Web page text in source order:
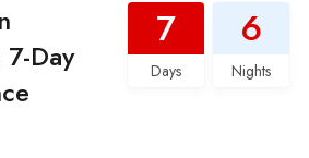
Day
7
Days
6
Nights